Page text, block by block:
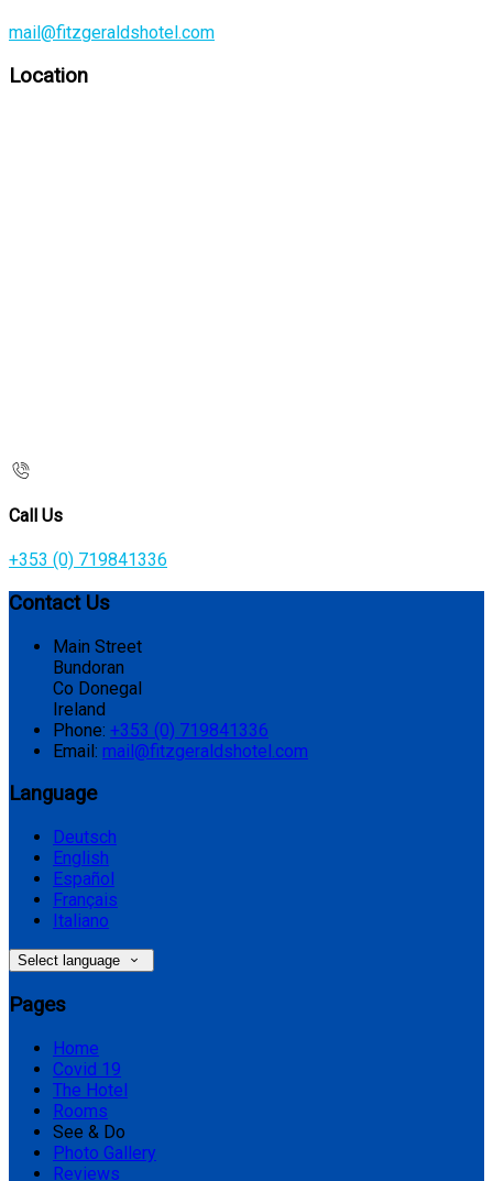
mail@fitzgeraldshotel.com
Location
Call Us
+353 (0) 719841336
Contact Us
Main Street
Bundoran
Co Donegal
Ireland
Phone: +353 (0) 719841336
Email: mail@fitzgeraldshotel.com
Language
Deutsch
English
Español
Français
Italiano
Select language
Pages
Home
Covid 19
The Hotel
Rooms
See & Do
Photo Gallery
Reviews